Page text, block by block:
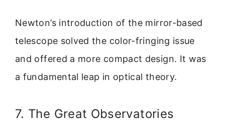
Newton’s introduction of the mirror-based
telescope solved the color-fringing issue
and offered a more compact design. It was
a fundamental leap in optical theory.
7. The Great Observatories